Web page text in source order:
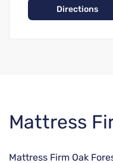
Directions
Skip
link
Mattress
Mattress Firm Oak